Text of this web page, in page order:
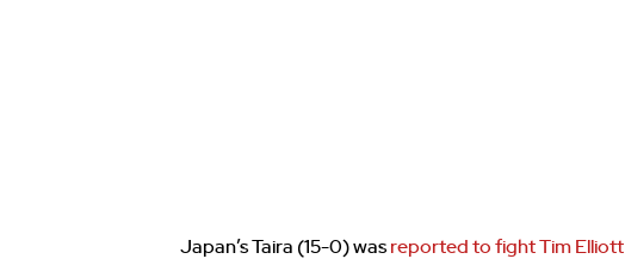
Japan’s Taira (15-0) was reported to fight Tim Elliott